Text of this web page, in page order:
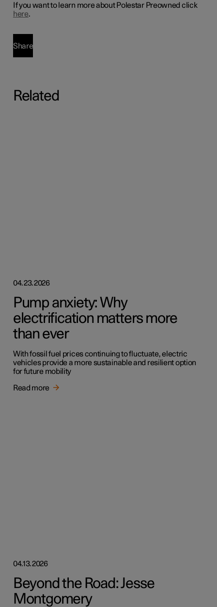
If you want to learn more about Polestar Preowned click
here.
Share
Related
04.23.2026
Pump anxiety: Why
electrification matters more
than ever
With fossil fuel prices continuing to fluctuate, electric
vehicles provide a more sustainable and resilient option
for future mobility
Read more
04.13.2026
Beyond the Road: Jesse
Montgomery